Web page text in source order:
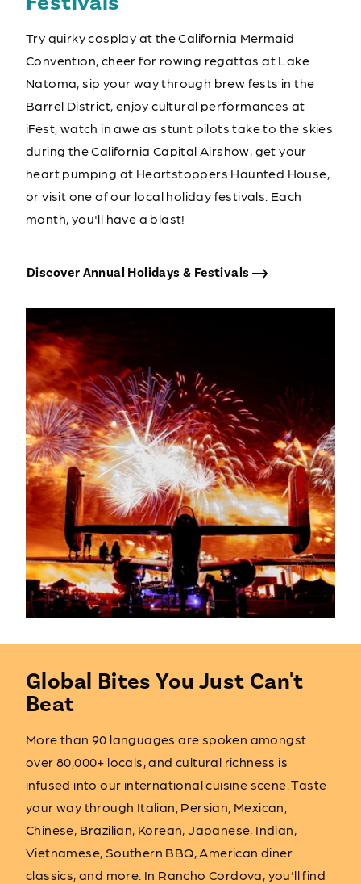
Try quirky cosplay at the California Mermaid
Convention, cheer for rowing regattas at Lake
Natoma, sip your way through brew fests in the
Barrel District, enjoy cultural performances at
iFest, watch in awe as stunt pilots take to the skies
during the California Capital Airshow, get your
heart pumping at Heartstoppers Haunted House,
or visit one of our local holiday festivals. Each
month, you'll have a blast!
Discover Annual Holidays & Festivals
Global Bites You Just Can't
Beat
More than 90 languages are spoken amongst
over 80,000+ locals, and cultural richness is
infused into our international cuisine scene. Taste
your way through Italian, Persian, Mexican,
Chinese, Brazilian, Korean, Japanese, Indian,
Vietnamese, Southern BBQ, American diner
classics, and more. In Rancho Cordova, you'll find